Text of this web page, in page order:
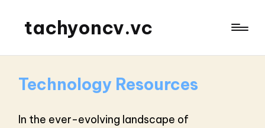
tachyoncv.vc
Technology Resources
In the ever-evolving landscape of